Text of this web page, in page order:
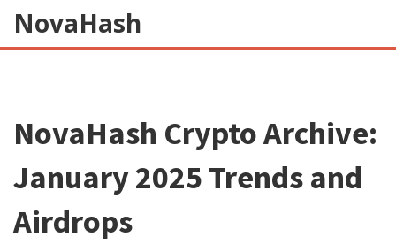
NovaHash
NovaHash Crypto Archive:
January 2025 Trends and
Airdrops